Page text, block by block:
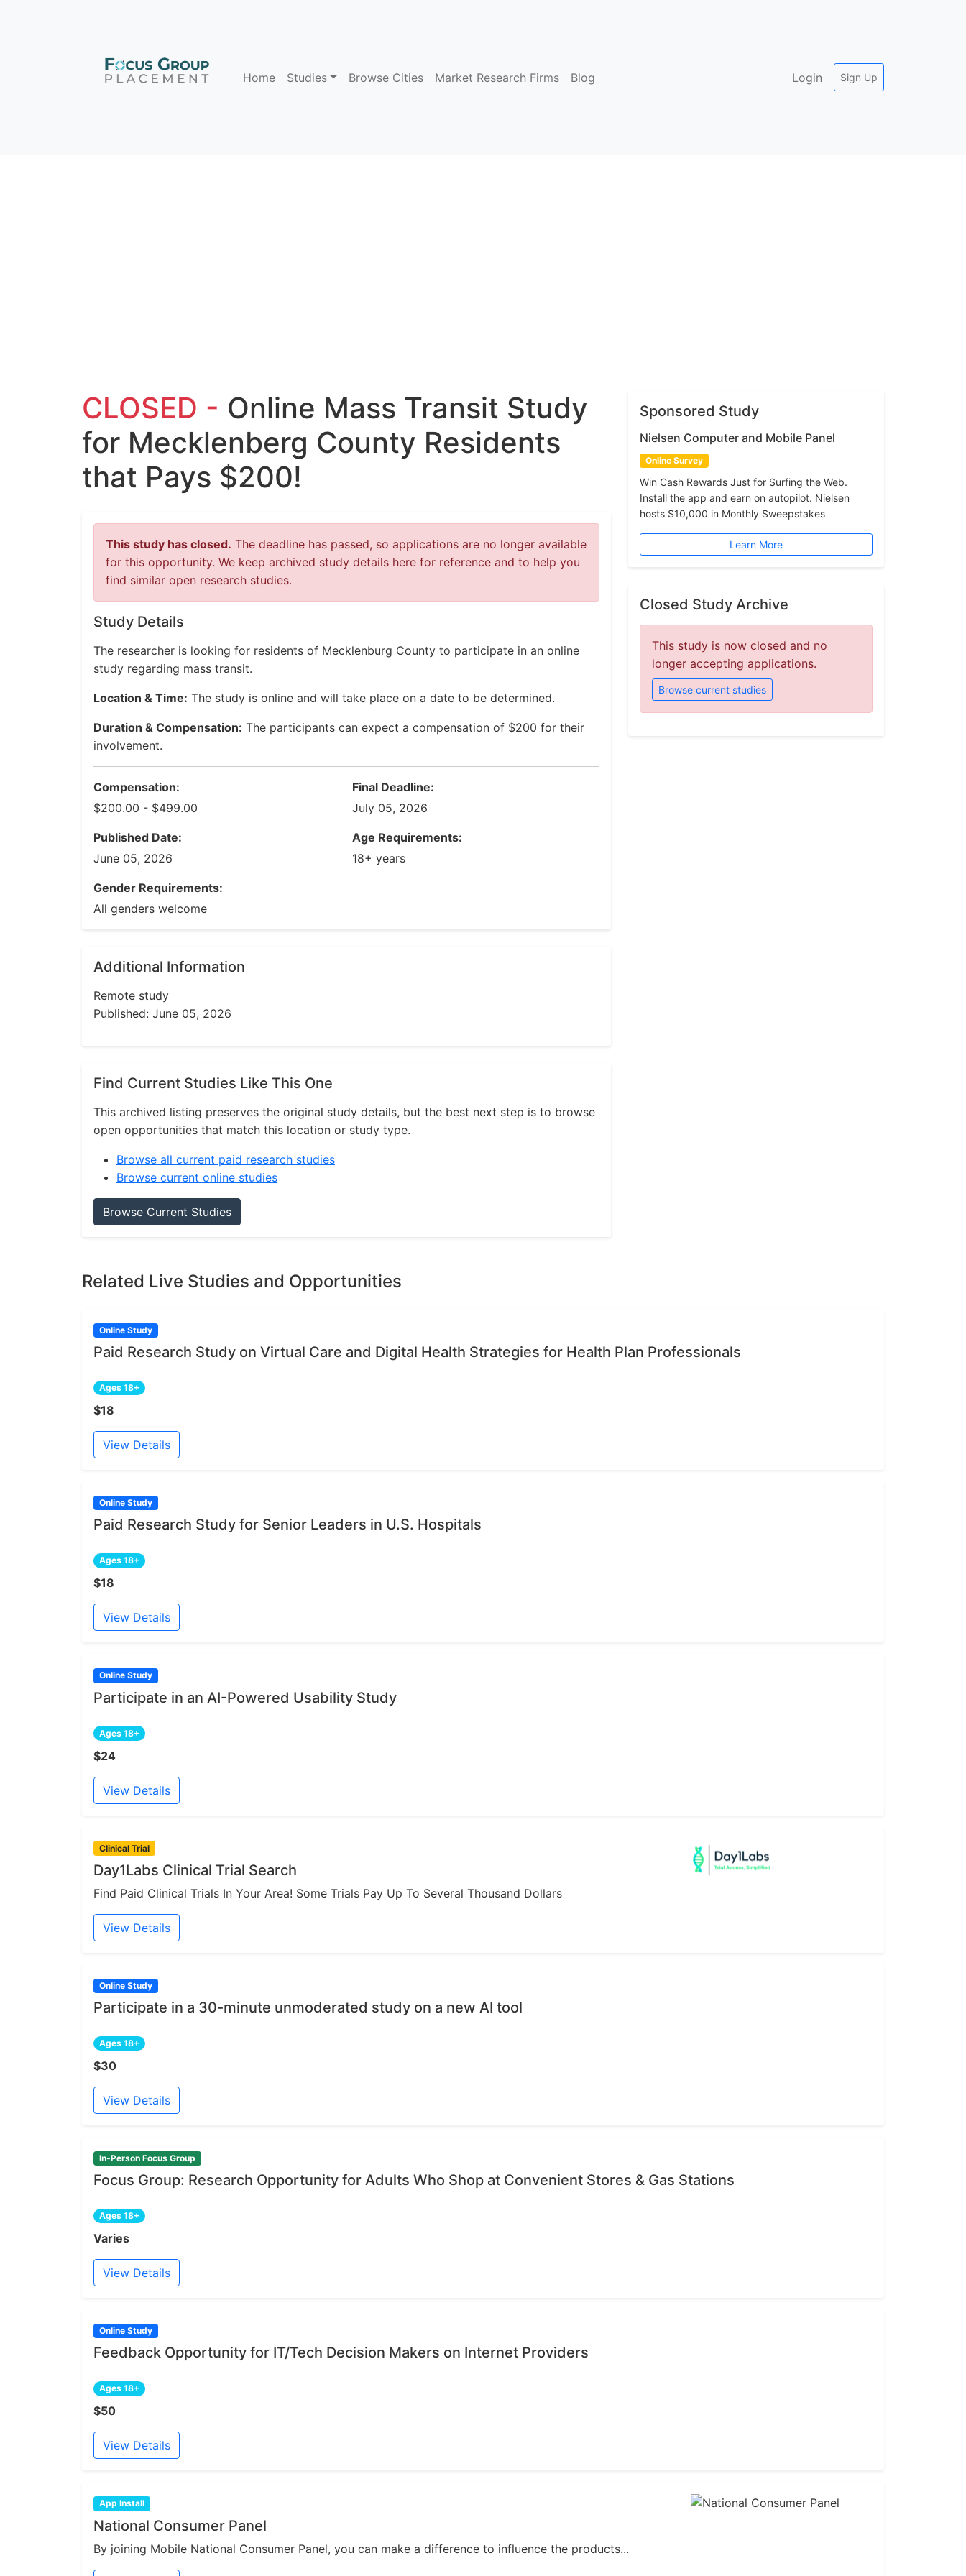
Home Studies Browse Cities Market Research Firms Blog Login Sign Up
CLOSED - Online Mass Transit Study
for Mecklenberg County Residents
that Pays $200!
This study has closed. The deadline has passed, so applications are no longer available
for this opportunity. We keep archived study details here for reference and to help you
find similar open research studies.
Study Details
The researcher is looking for residents of Mecklenburg County to participate in an online
study regarding mass transit.
Location & Time: The study is online and will take place on a date to be determined.
Duration & Compensation: The participants can expect a compensation of $200 for their
involvement.
Compensation:
$200.00 - $499.00
Final Deadline:
July 05, 2026
Published Date:
June 05, 2026
Age Requirements:
18+ years
Gender Requirements:
All genders welcome
Additional Information
Remote study
Published: June 05, 2026
Find Current Studies Like This One
This archived listing preserves the original study details, but the best next step is to browse
open opportunities that match this location or study type.
Browse all current paid research studies
Browse current online studies
Browse Current Studies
Sponsored Study
Nielsen Computer and Mobile Panel
Online Survey
Win Cash Rewards Just for Surfing the Web.
Install the app and earn on autopilot. Nielsen
hosts $10,000 in Monthly Sweepstakes
Learn More
Closed Study Archive
This study is now closed and no
longer accepting applications.
Browse current studies
Related Live Studies and Opportunities
Online Study
Paid Research Study on Virtual Care and Digital Health Strategies for Health Plan Professionals
Ages 18+
$18
View Details
Online Study
Paid Research Study for Senior Leaders in U.S. Hospitals
Ages 18+
$18
View Details
Online Study
Participate in an AI-Powered Usability Study
Ages 18+
$24
View Details
Clinical Trial
Day1Labs Clinical Trial Search
Find Paid Clinical Trials In Your Area! Some Trials Pay Up To Several Thousand Dollars
View Details
Online Study
Participate in a 30-minute unmoderated study on a new AI tool
Ages 18+
$30
View Details
In-Person Focus Group
Focus Group: Research Opportunity for Adults Who Shop at Convenient Stores & Gas Stations
Ages 18+
Varies
View Details
Online Study
Feedback Opportunity for IT/Tech Decision Makers on Internet Providers
Ages 18+
$50
View Details
App Install
National Consumer Panel
By joining Mobile National Consumer Panel, you can make a difference to influence the products...